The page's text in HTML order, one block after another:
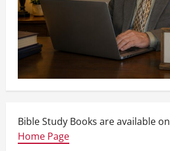
Bible Study Books are available on
Home Page